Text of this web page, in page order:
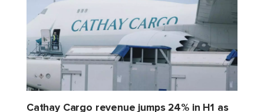
Cathay Cargo revenue jumps 24% in H1 as